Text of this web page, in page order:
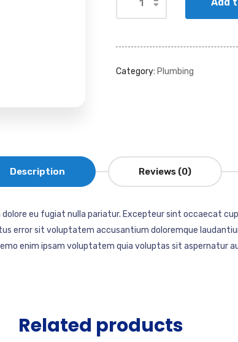
Category: Plumbing
Description Reviews (0)
eu fugiat nulla pariatur. Excepteur sint occaecat
error sit voluptatem accusantium doloremque
enim ipsam voluptatem quia voluptas sit aspernatur
Related products